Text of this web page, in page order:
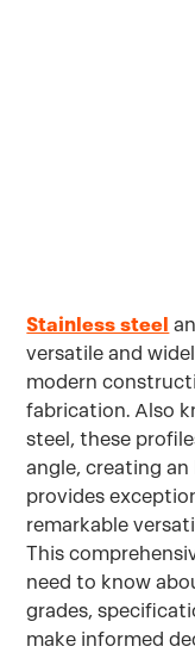
Stainless steel
versatile and
modern
fabrication. Also
steel, these
angle, creating
provides
remarkable
This
need to know
grades,
make informed